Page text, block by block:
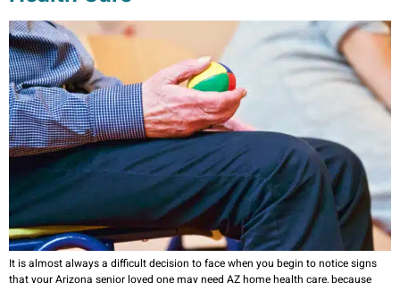
It is almost always a difficult decision to face when you begin to notice signs
that your Arizona senior loved one may need AZ home health care, because